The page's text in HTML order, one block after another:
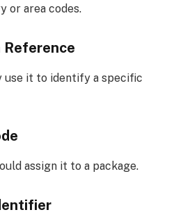
or area codes.
use it to identify a specific
assign it to a package.